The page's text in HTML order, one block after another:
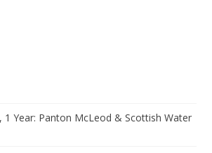
1 Year: Panton McLeod & Scottish Water